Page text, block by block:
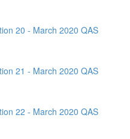
20 - March 2020 QAS
21 - March 2020 QAS
22 - March 2020 QAS